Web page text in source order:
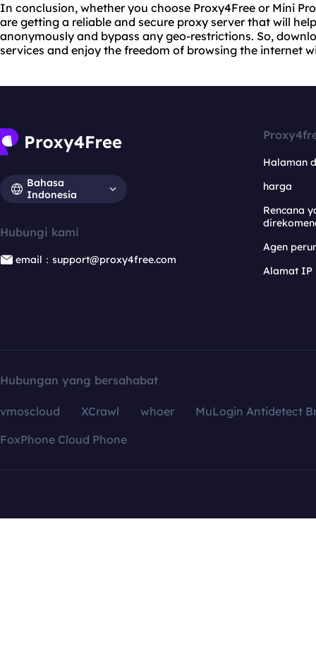
In conclusion, whether you choose Proxy4Free or Mini
are getting a reliable and secure proxy server that will
anonymously and bypass any geo-restrictions. So,
services and enjoy the freedom of browsing the internet
Bahasa
Indonesia
Hubungi kami
email：support@proxy4free.com
Halaman
harga
Rencana
Agen
Alamat IP
Hubungan yang bersahabat
vmoscloud XCrawl whoer
MuLogin Antidetect
FoxPhone Cloud Phone